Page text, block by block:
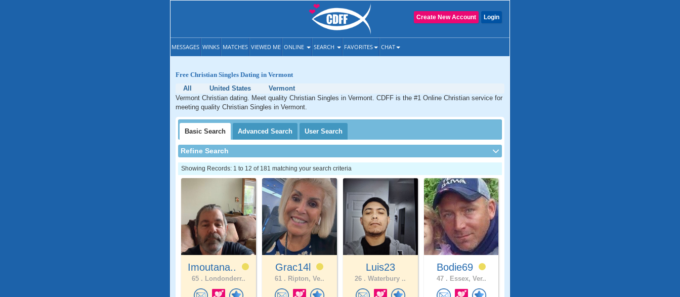
Login
Create New Account
MESSAGES WINKS MATCHES VIEWED ME ONLINE SEARCH FAVORITES CHAT
Free Christian Singles Dating in Vermont
All
United States
Vermont
Vermont Christian dating. Meet quality Christian Singles in Vermont. CDFF is the #1 Online Christian service for
meeting quality Christian Singles in Vermont.
Basic Search Advanced Search User Search
Refine Search
Showing Records: 1 to 12 of 181 matching your search criteria
Imoutana..
65 . Londonderr..
Grac14l
61 . Ripton, Ve..
Luis23
26 . Waterbury ..
Bodie69
47 . Essex, Ver..